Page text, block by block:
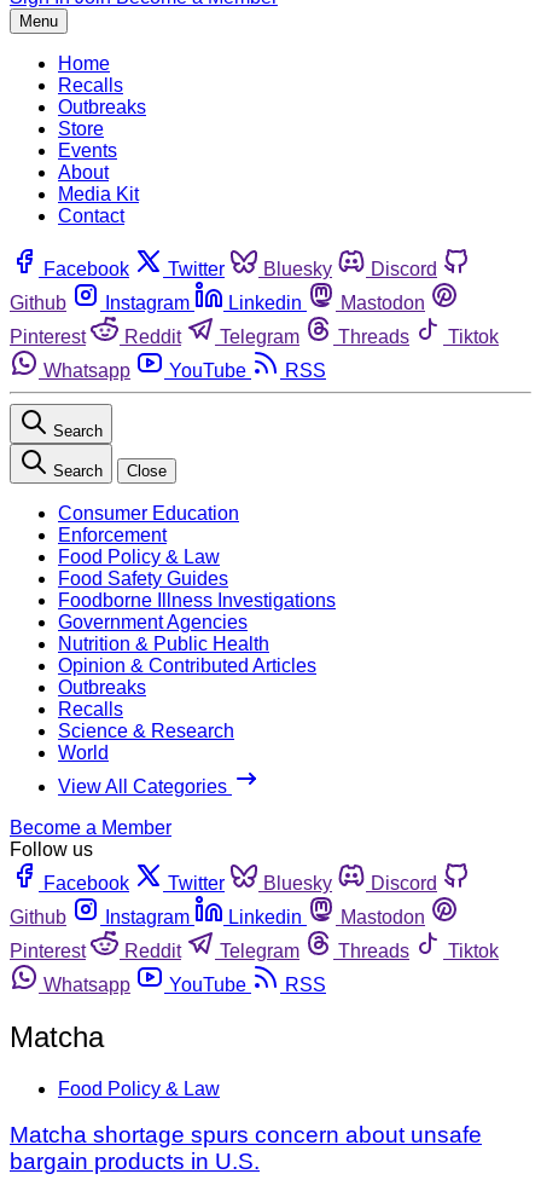
Menu
Home
Recalls
Outbreaks
Store
Events
About
Media Kit
Contact
Facebook Twitter Bluesky
Discord
Github
Instagram Linkedin
Mastodon
Pinterest
Reddit Telegram Threads
Tiktok
Whatsapp
YouTube RSS
Search
Search Close
Consumer Education
Enforcement
Food Policy & Law
Food Safety Guides
Foodborne Illness Investigations
Government Agencies
Nutrition & Public Health
Opinion & Contributed Articles
Outbreaks
Recalls
Science & Research
World
View All Categories
Become a Member
Follow us
Facebook
Twitter Bluesky
Discord
Github
Instagram Linkedin
Mastodon
Pinterest
Reddit Telegram Threads
Tiktok
Whatsapp
YouTube RSS
Matcha
Food Policy & Law
Matcha shortage spurs concern about unsafe
bargain products in U.S.